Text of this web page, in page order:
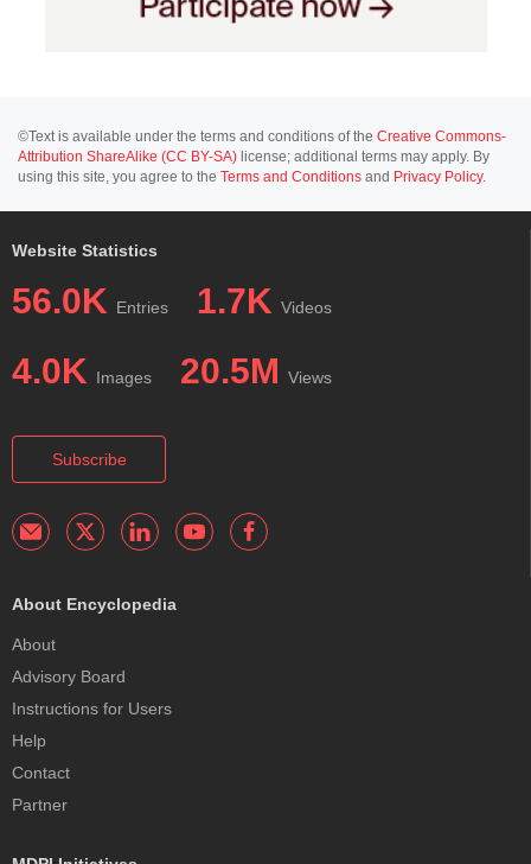
©Text is available under the terms and conditions of the Creative Commons-
Attribution ShareAlike (CC BY-SA) license; additional terms may apply. By
using this site, you agree to the Terms and Conditions and Privacy Policy.
Website Statistics
56.0K Entries 1.7K Videos
4.0K Images 20.5M Views
Subscribe
About Encyclopedia
About
Advisory Board
Instructions for Users
Help
Contact
Partner